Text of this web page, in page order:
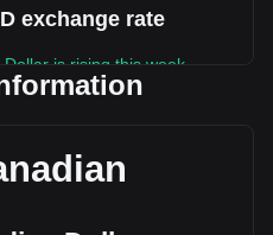
exchange rate
is rising this week.
351,747,700 FDUSD. The
has changed by -42.91%
last 24 hours. Last trading
C$199,960,040.51.